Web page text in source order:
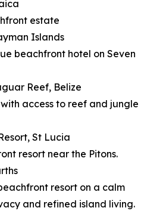
estate
Islands
beachfront hotel on Seven
Reef, Belize
access to reef and jungle
St Lucia
resort near the Pitons.
resort on a calm
and refined island living.